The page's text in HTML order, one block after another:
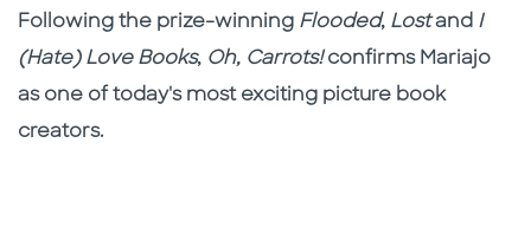
Following the prize-winning Flooded, Lostand I
(Hate) Love Books, Oh, Carrots!confirms Mariajo
as one of today's most exciting picture book
creators.